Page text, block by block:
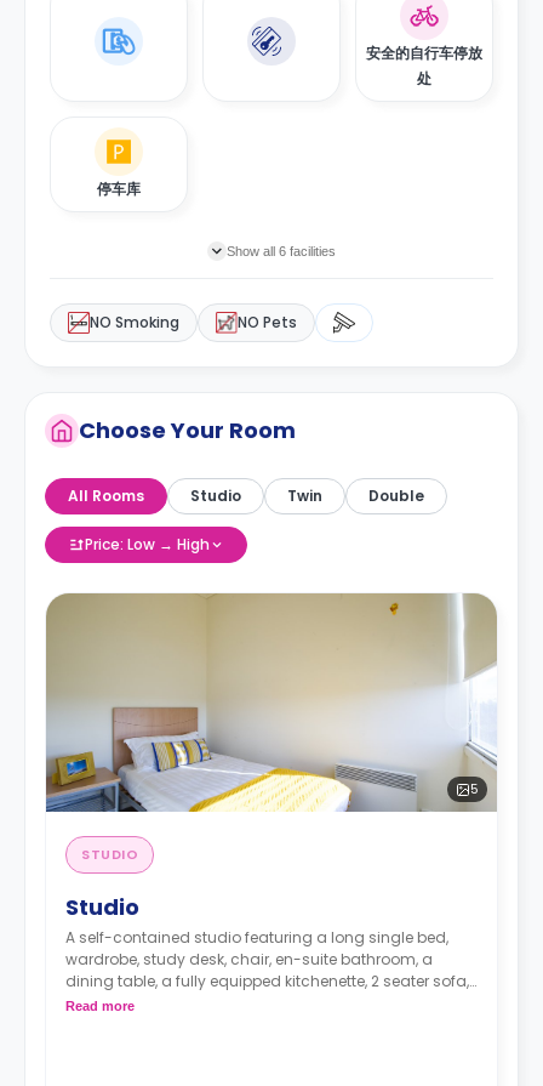
安全的自行车停放
处
停车库
Show all 6 facilities
NO Smoking NO Pets
Choose Your Room
All Rooms Studio Twin Double
Price: Low → High
5
STUDIO
Studio
A self-contained studio featuring a long single bed,
wardrobe, study desk, chair, en-suite bathroom, a
dining table, a fully equipped kitchenette, 2 seater sofa, 1
seater sofa chair and TV.
Read more